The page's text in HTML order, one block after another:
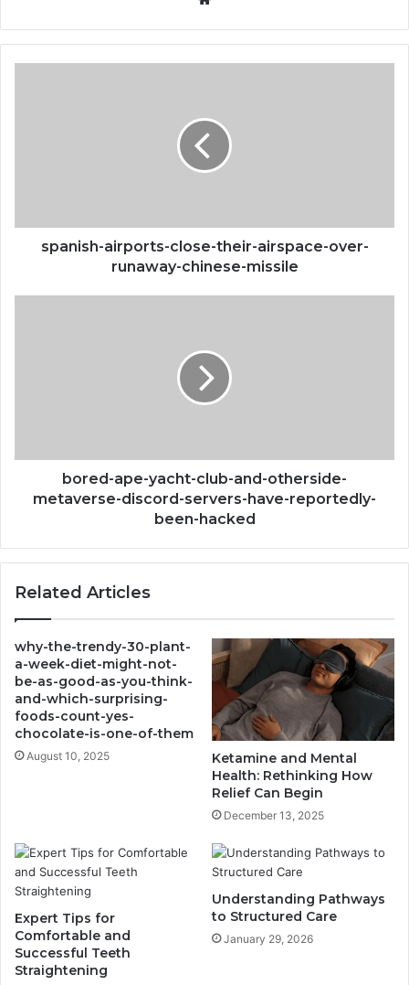
missile
spanish-airports-close-their-airspace-over-
runaway-chinese-missile
servers-
reportedly-
bored-ape-yacht-club-and-otherside-
metaverse-discord-servers-have-reportedly-
been-hacked
Related Articles
why-the-trendy-30-plant-
a-week-diet-might-not-
be-as-good-as-you-think-
and-which-surprising-
foods-count-yes-
chocolate-is-one-of-them
August 10, 2025
Ketamine and Mental
Health: Rethinking How
Relief Can Begin
December 13, 2025
Expert Tips for
Comfortable and
Successful Teeth
Straightening
Understanding Pathways
to Structured Care
January 29, 2026